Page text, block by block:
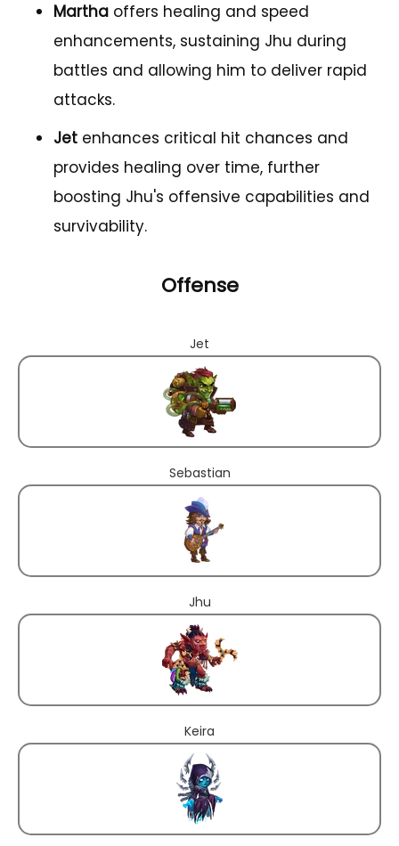
Martha offers healing and speed
enhancements, sustaining Jhu during
battles and allowing him to deliver rapid
attacks.
Jet enhances critical hit chances and
provides healing over time, further
boosting Jhu's offensive capabilities and
survivability.
Offense
Jet
Sebastian
Jhu
Keira